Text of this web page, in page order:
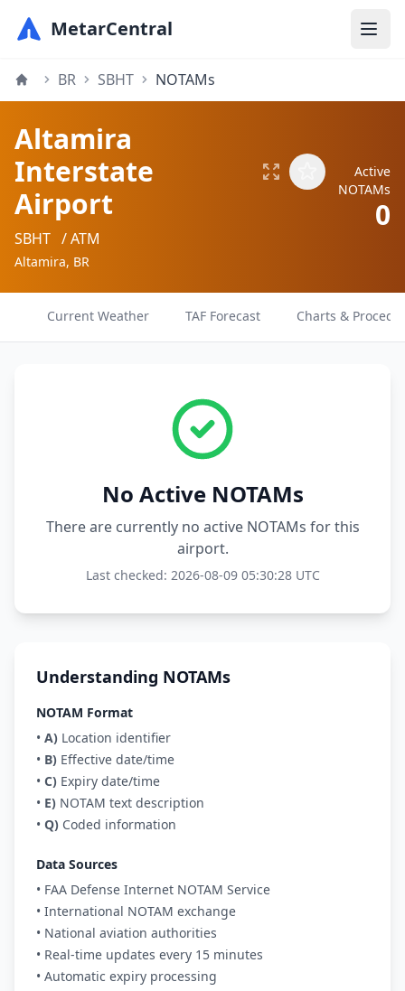
MetarCentral
BR SBHT NOTAMs
Altamira
Interstate
Airport
SBHT / ATM
Altamira, BR
Active
NOTAMs
0
Current Weather TAF Forecast Charts &
No Active NOTAMs
There are currently no active NOTAMs for this
airport.
Last checked: 2026-08-09 05:30:28 UTC
Understanding NOTAMs
NOTAM Format
• A) Location identifier
• B) Effective date/time
• C) Expiry date/time
• E) NOTAM text description
• Q) Coded information
Data Sources
• FAA Defense Internet NOTAM Service
• International NOTAM exchange
• National aviation authorities
• Real-time updates every 15 minutes
• Automatic expiry processing